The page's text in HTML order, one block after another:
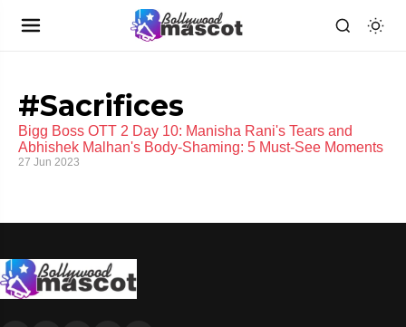
#Sacrifices
Bigg Boss OTT 2 Day 10: Manisha Rani's Tears and
Abhishek Malhan's Body-Shaming: 5 Must-See Moments
27 Jun 2023